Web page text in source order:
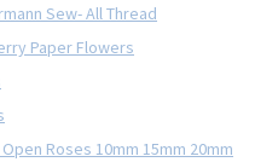
Sew- All Thread
Paper Flowers
Roses 10mm 15mm 20mm